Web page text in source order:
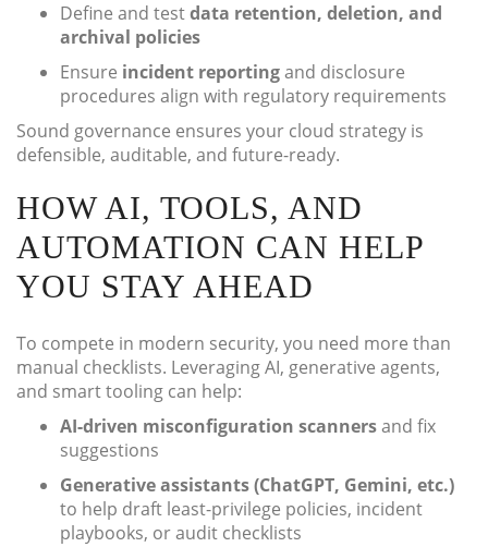
Define and testdata retention, deletion, and
archival policies
Ensure incident reportingand disclosure
procedures align with regulatory requirements
Sound governance ensures your cloud strategy is
defensible, auditable, and future-ready.
HOW AI, TOOLS, AND
AUTOMATION CAN HELP
YOU STAY AHEAD
To compete in modern security, you need more than
manual checklists. Leveraging AI, generative agents,
and smart tooling can help:
AI-driven misconfiguration scannersand fix
suggestions
Generative assistants (ChatGPT, Gemini, etc.)
to help draft least-privilege policies, incident
playbooks, or audit checklists